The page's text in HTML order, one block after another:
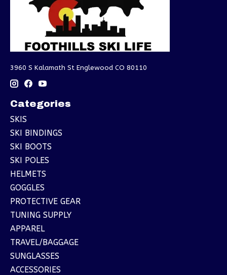
3960 S Kalamath St Englewood CO 80110
Categories
SKIS
SKI BINDINGS
SKI BOOTS
SKI POLES
HELMETS
GOGGLES
PROTECTIVE GEAR
TUNING SUPPLY
APPAREL
TRAVEL/BAGGAGE
SUNGLASSES
ACCESSORIES